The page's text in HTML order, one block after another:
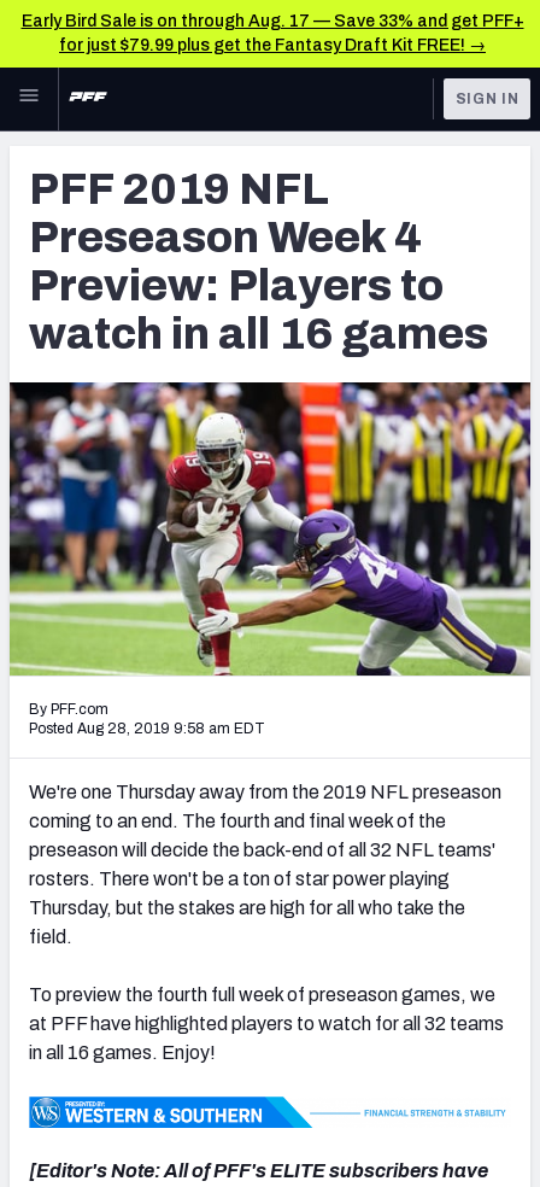
Early Bird Sale is on through Aug. 17 — Save 33% and get PFF+
for just $79.99 plus get the Fantasy Draft Kit FREE! →
Skip to main content
NFL
FANTASY
BETTING
DFS
NFL DRAFT
COLLEGE
OTHER PRO
LEAGUES
TOOLS
Scores & Schedule
Premium Stats
Player Grades
Power Rankings
Free Agent Rankings
2026 NFL QB Annual
PFF Newsletters (FREE!)
2027 Mock Draft Simulator
The PFF App
TEAMS
AFC SOUTH AFC WEST
SIGN IN
PFF 2019 NFL
Preseason Week 4
Preview: Players to
watch in all 16 games
By PFF.com
Posted Aug 28, 2019 9:58 am EDT
We're one Thursday away from the 2019 NFL preseason
coming to an end. The fourth and final week of the
preseason will decide the back-end of all 32 NFL teams'
rosters. There won't be a ton of star power playing
Thursday, but the stakes are high for all who take the
field.
To preview the fourth full week of preseason games, we
at PFF have highlighted players to watch for all 32 teams
in all 16 games. Enjoy!
[Editor's Note: All of PFF's ELITE subscribers have